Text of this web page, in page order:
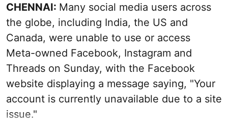
CHENNAI: Many social media users across
the globe, including India, the US and
Canada, were unable to use or access
Meta-owned Facebook, Instagram and
Threads on Sunday, with the Facebook
website displaying a message saying, "Your
account is currently unavailable due to a site
issue."